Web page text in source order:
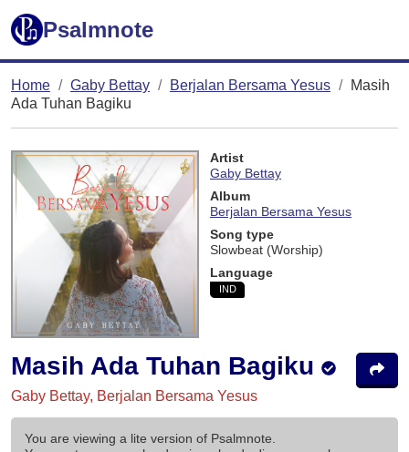
Psalmnote
Home Gaby Bettay Berjalan Bersama Yesus
Masih
Ada Tuhan Bagiku
Artist
Gaby Bettay
Album
Berjalan Bersama Yesus
Song type
Slowbeat (Worship)
Language
IND
Masih Ada Tuhan Bagiku
Gaby Bettay, Berjalan Bersama Yesus
You are viewing a lite version of Psalmnote.